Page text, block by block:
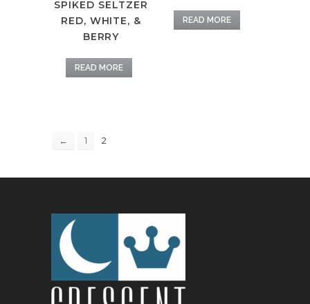
SPIKED SELTZER
RED, WHITE, &
BERRY
READ MORE
READ MORE
← 1 2